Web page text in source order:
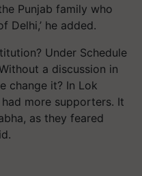
Punjab family who
Delhi,’ he added.
Under Schedule
a discussion in
change it? In Lok
more supporters. It
as they feared